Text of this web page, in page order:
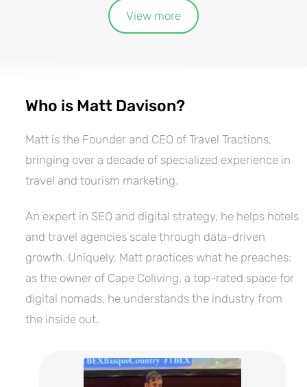
View more
Who is Matt Davison?
Matt is the Founder and CEO of Travel Tractions,
bringing over a decade of specialized experience in
travel and tourism marketing.
An expert in SEO and digital strategy, he helps hotels
and travel agencies scale through data-driven
growth. Uniquely, Matt practices what he preaches:
as the owner of Cape Coliving, a top-rated space for
digital nomads, he understands the industry from
the inside out.